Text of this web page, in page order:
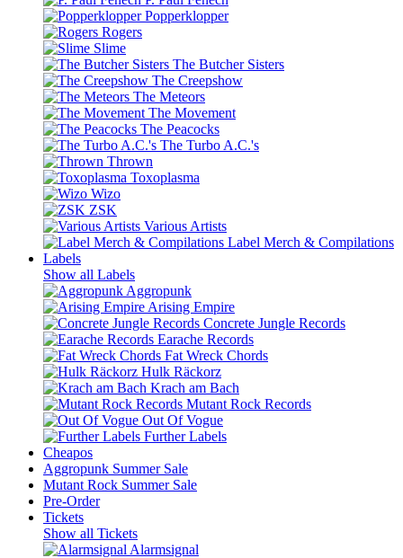
Popperklopper
Rogers
Slime
The Butcher Sisters
The Creepshow
The Meteors
The Movement
The Peacocks
The Turbo A.C.'s
Thrown
Toxoplasma
Wizo
ZSK
Various Artists
Label Merch & Compilations
Labels
Show all Labels
Aggropunk
Arising Empire
Concrete Jungle Records
Earache Records
Fat Wreck Chords
Hulk Räckorz
Krach am Bach
Mutant Rock Records
Out Of Vogue
Further Labels
Cheapos
Aggropunk Summer Sale
Mutant Rock Summer Sale
Pre-Order
Tickets
Show all Tickets
Alarmsignal